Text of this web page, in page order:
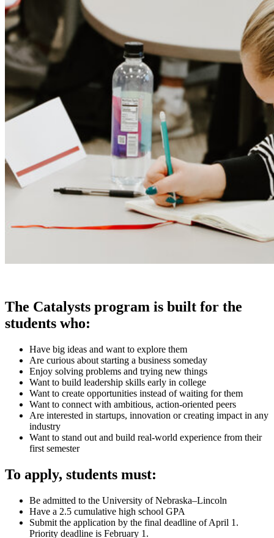
The Catalysts program is built for the
students who:
Have big ideas and want to explore them
Are curious about starting a business someday
Enjoy solving problems and trying new things
Want to build leadership skills early in college
Want to create opportunities instead of waiting for them
Want to connect with ambitious, action-oriented peers
Are interested in startups, innovation or creating impact in any
industry
Want to stand out and build real-world experience from their
first semester
To apply, students must:
Be admitted to the University of Nebraska–Lincoln
Have a 2.5 cumulative high school GPA
Submit the application by the final deadline of April 1.
Priority deadline is February 1.